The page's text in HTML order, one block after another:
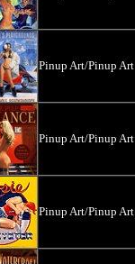
Pinup Art/Pinup Art
Pinup Art/Pinup Art
Pinup Art/Pinup Art